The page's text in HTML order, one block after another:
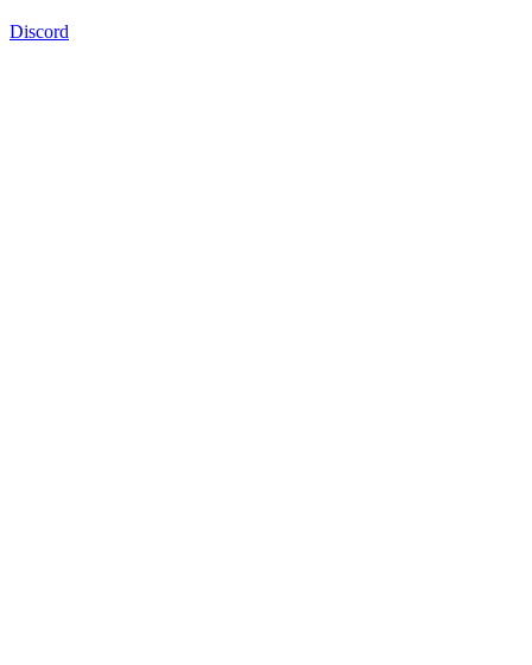
Discord